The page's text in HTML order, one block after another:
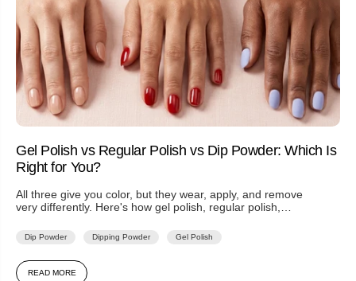
Gel Polish vs Regular Polish vs Dip Powder: Which Is
Right for You?
All three give you color, but they wear, apply, and remove
very differently. Here's how gel polish, regular polish,
Dip Powder Dipping Powder Gel Polish
READ MORE